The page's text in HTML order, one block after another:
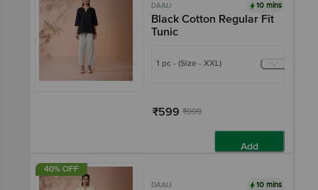
DAALI 10 mins
Black Cotton Regular Fit
Tunic
1 pc - (Size - XXL)
₹599 ₹999
Add
40% OFF
DAALI 10 mins